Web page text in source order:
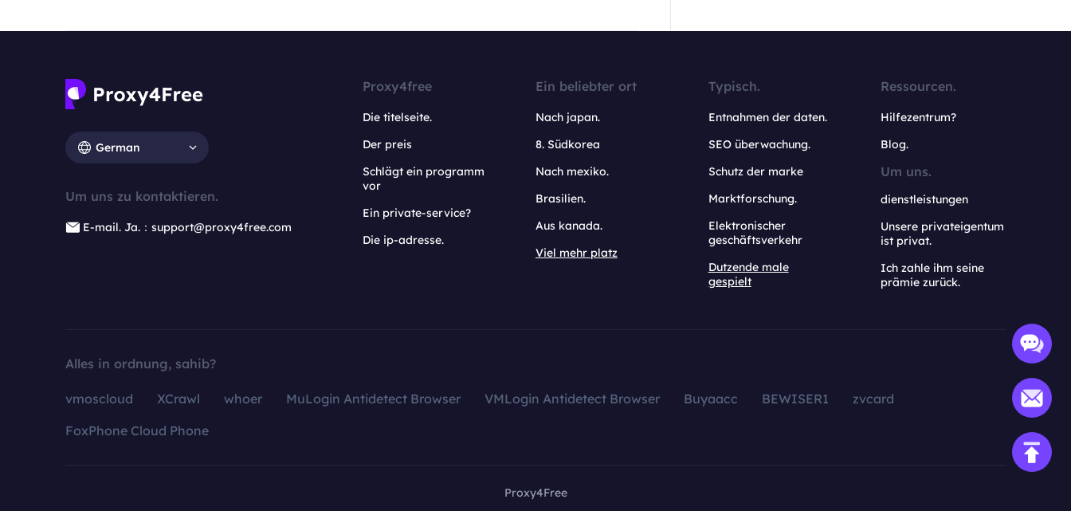
German
Um uns zu kontaktieren.
E-mail. Ja.：support@proxy4free.com
Proxy4free
Die titelseite.
Der preis
Schlägt ein programm
vor
Ein private-service?
Die ip-adresse.
Ein beliebter ort
Nach japan.
8. Südkorea
Nach mexiko.
Brasilien.
Aus kanada.
Viel mehr platz
Typisch.
Entnahmen der daten.
SEO überwachung.
Schutz der marke
Marktforschung.
Elektronischer
geschäftsverkehr
Dutzende male
gespielt
Ressourcen.
Hilfezentrum?
Blog.
Um uns.
dienstleistungen
Unsere privateigentum
ist privat.
Ich zahle ihm seine
prämie zurück.
Alles in ordnung, sahib?
vmoscloud XCrawl whoer MuLogin Antidetect Browser VMLogin Antidetect Browser Buyaacc BEWISER1
zvcard
FoxPhone Cloud Phone
Proxy4Free